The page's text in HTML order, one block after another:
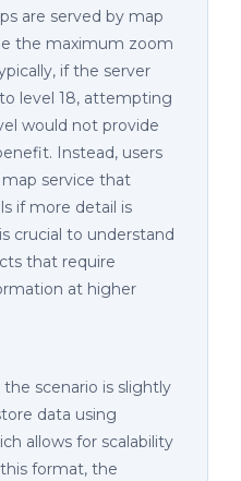
are served by map
the maximum zoom
if the server
level 18, attempting
would not provide
Instead, users
service that
if more detail is
crucial to understand
that require
at higher
scenario is slightly
data using
allows for scalability
format, the